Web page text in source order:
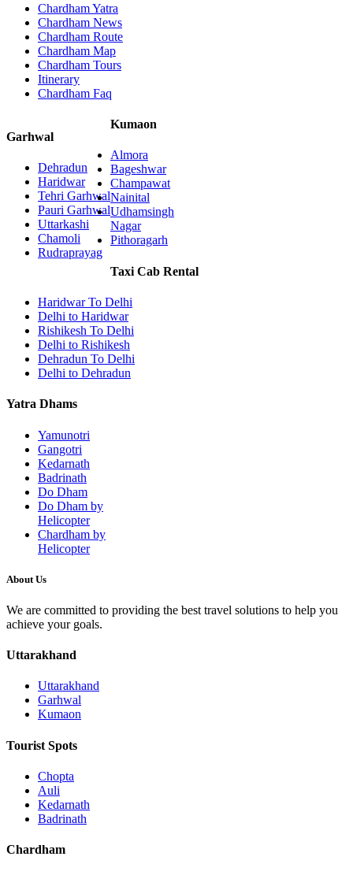
Chardham Yatra
Chardham News
Chardham Route
Chardham Map
Chardham Tours
Itinerary
Chardham Faq
Garhwal
Dehradun
Haridwar
Tehri Garhwal
Pauri Garhwal
Uttarkashi
Chamoli
Rudraprayag
Kumaon
Almora
Bageshwar
Champawat
Nainital
Udhamsingh
Nagar
Pithoragarh
Taxi Cab Rental
Haridwar To Delhi
Delhi to Haridwar
Rishikesh To Delhi
Delhi to Rishikesh
Dehradun To Delhi
Delhi to Dehradun
Yatra Dhams
Yamunotri
Gangotri
Kedarnath
Badrinath
Do Dham
Do Dham by
Helicopter
Chardham by
Helicopter
About Us
We are committed to providing the best travel solutions to help you
achieve your goals.
Uttarakhand
Uttarakhand
Garhwal
Kumaon
Tourist Spots
Chopta
Auli
Kedarnath
Badrinath
Chardham